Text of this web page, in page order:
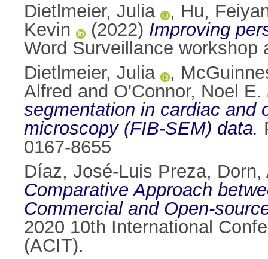
Dietlmeier, Julia
, Hu,
Kevin
(2022) Improving
Word Surveillance workshop
Dietlmeier, Julia
,
Alfred and O'Connor, Noel E.
segmentation in cardiac and
microscopy (FIB-SEM) data.
0167-8655
Díaz, José-Luis Preza, Dorn,
Comparative Approach
Commercial and Open-
2020 10th International
(ACIT).